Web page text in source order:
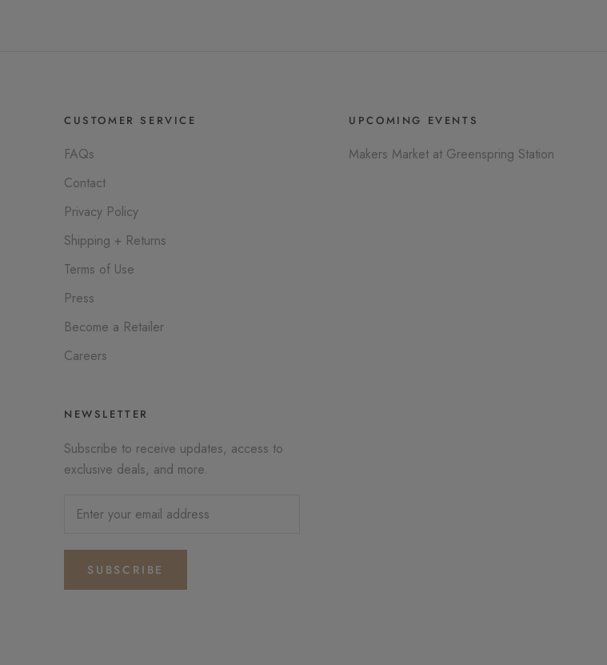
CUSTOMER SERVICE
FAQs
Contact
Privacy Policy
Shipping + Returns
Terms of Use
Press
Become a Retailer
Careers
UPCOMING EVENTS
Makers Market at Greenspring Station
NEWSLETTER
Subscribe to receive updates, access to
exclusive deals, and more.
SUBSCRIBE